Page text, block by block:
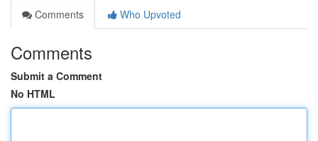
Comments
Who Upvoted
Comments
Submit a Comment
No HTML